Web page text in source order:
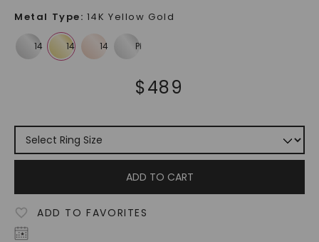
Metal Type: 14K Yellow Gold
$489
ADD TO CART
ADD TO FAVORITES